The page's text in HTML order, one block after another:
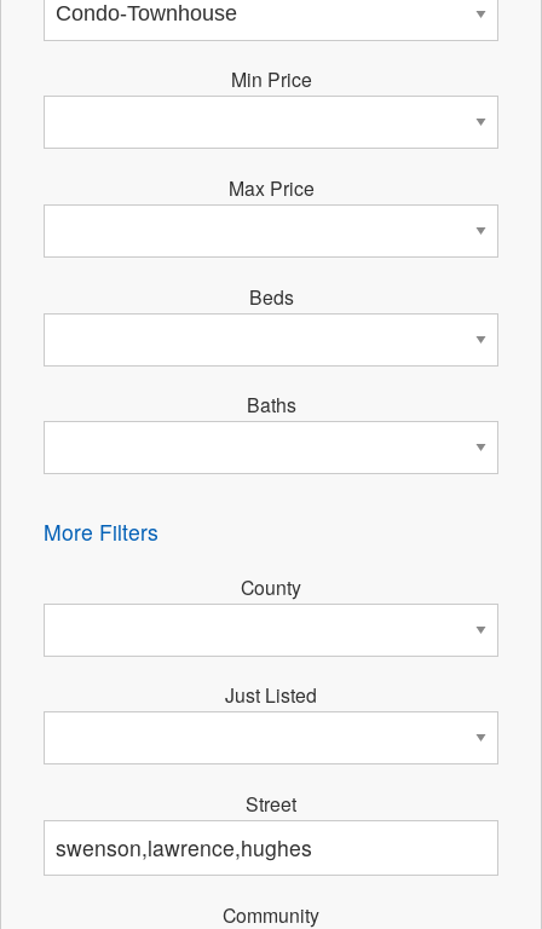
Min Price
Max Price
Beds
Baths
More Filters
County
Just Listed
Street
Community